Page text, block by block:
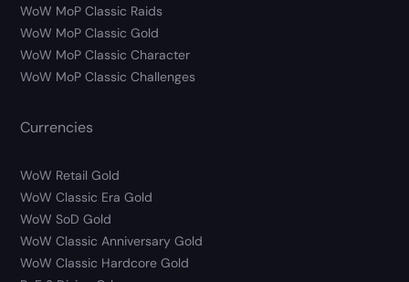
WoW MoP Classic Raids
WoW MoP Classic Gold
WoW MoP Classic Character
WoW MoP Classic Challenges
Currencies
WoW Retail Gold
WoW Classic Era Gold
WoW SoD Gold
WoW Classic Anniversary Gold
WoW Classic Hardcore Gold